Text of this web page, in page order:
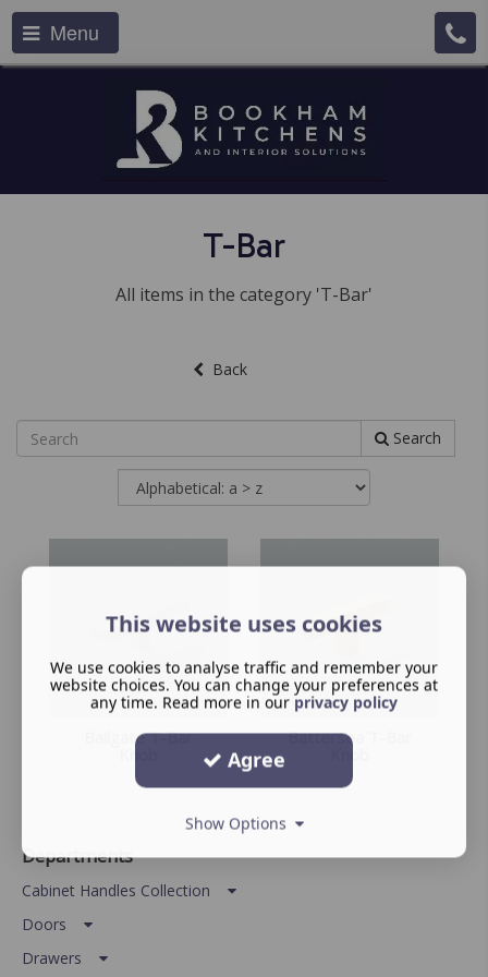
Menu
T-Bar
All items in the category 'T-Bar'
Back
Search
Bailgate T-Bar
Battersea T-Bar
Departments
Cabinet Handles Collection
Doors
Drawers
This website uses cookies
We use cookies to analyse traffic and remember your
website choices. You can change your preferences at
any time. Read more in our privacy policy
Agree
Show Options